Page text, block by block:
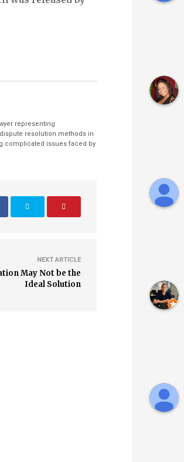
representing
resolution methods in
complicated issues faced by
NEXT ARTICLE
May Not be the
Ideal Solution